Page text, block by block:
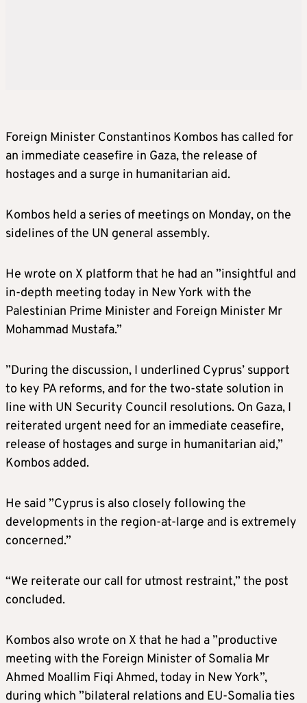
Foreign Minister Constantinos Kombos has called for
an immediate ceasefire in Gaza, the release of
hostages and a surge in humanitarian aid.
Kombos held a series of meetings on Monday, on the
sidelines of the UN general assembly.
He wrote on X platform that he had an ”insightful and
in-depth meeting today in New York with the
Palestinian Prime Minister and Foreign Minister Mr
Mohammad Mustafa.”
”During the discussion, I underlined Cyprus’ support
to key PA reforms, and for the two-state solution in
line with UN Security Council resolutions. On Gaza, I
reiterated urgent need for an immediate ceasefire,
release of hostages and surge in humanitarian aid,”
Kombos added.
He said ”Cyprus is also closely following the
developments in the region-at-large and is extremely
concerned.”
“We reiterate our call for utmost restraint,” the post
concluded.
Kombos also wrote on X that he had a ”productive
meeting with the Foreign Minister of Somalia Mr
Ahmed Moallim Fiqi Ahmed, today in New York”,
during which ”bilateral relations and EU-Somalia ties